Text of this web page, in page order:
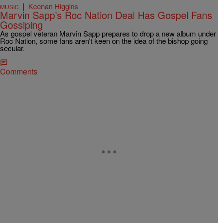
MUSIC | Keenan Higgins
Marvin Sapp’s Roc Nation Deal Has Gospel Fans
Gossiping
As gospel veteran Marvin Sapp prepares to drop a new album under
Roc Nation, some fans aren't keen on the idea of the bishop going
secular.
Comments